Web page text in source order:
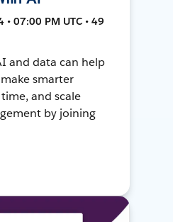
07:00 PM UTC • 49
and data can help
smarter
and scale
by joining